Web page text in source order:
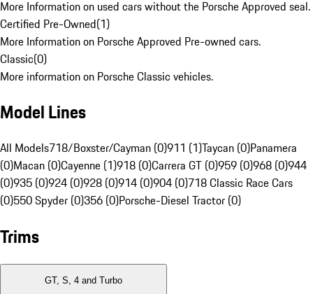
More Information on used cars without the Porsche Approved seal.
Certified Pre-Owned(1)
More Information on Porsche Approved Pre-owned cars.
Classic(0)
More information on Porsche Classic vehicles.
Model Lines
All Models718/Boxster/Cayman (0)911 (1)Taycan (0)Panamera
(0)Macan (0)Cayenne (1)918 (0)Carrera GT (0)959 (0)968 (0)944
(0)935 (0)924 (0)928 (0)914 (0)904 (0)718 Classic Race Cars
(0)550 Spyder (0)356 (0)Porsche-Diesel Tractor (0)
Trims
GT, S, 4 and Turbo